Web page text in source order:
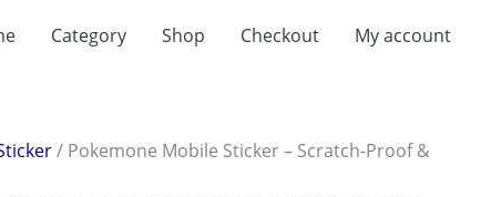
Category Shop Checkout My account
/ Pokemone Mobile Sticker – Scratch-Proof &